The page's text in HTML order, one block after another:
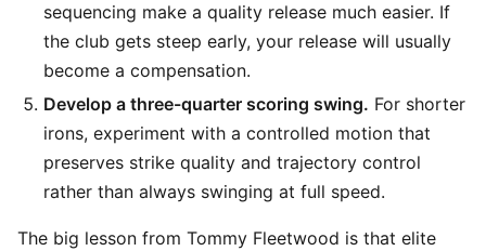
sequencing make a quality release much easier. If
the club gets steep early, your release will usually
become a compensation.
Develop a three-quarter scoring swing. For shorter
irons, experiment with a controlled motion that
preserves strike quality and trajectory control
rather than always swinging at full speed.
The big lesson from Tommy Fleetwood is that elite